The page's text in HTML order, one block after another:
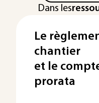
Dans les
Le
chantier
et le
prorata